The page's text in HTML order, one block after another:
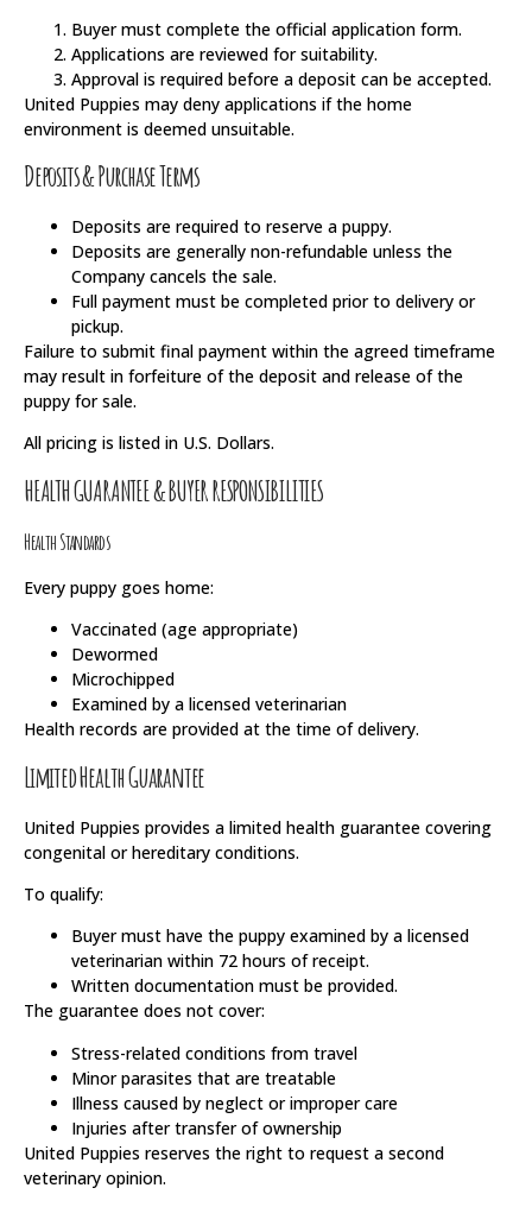
Buyer must complete the official application form.
Applications are reviewed for suitability.
Approval is required before a deposit can be accepted.
United Puppies may deny applications if the home
environment is deemed unsuitable.
Deposits & Purchase Terms
Deposits are required to reserve a puppy.
Deposits are generally non-refundable unless the
Company cancels the sale.
Full payment must be completed prior to delivery or
pickup.
Failure to submit final payment within the agreed timeframe
may result in forfeiture of the deposit and release of the
puppy for sale.
All pricing is listed in U.S. Dollars.
HEALTH GUARANTEE & BUYER RESPONSIBILITIES
Health Standards
Every puppy goes home:
Vaccinated (age appropriate)
Dewormed
Microchipped
Examined by a licensed veterinarian
Health records are provided at the time of delivery.
Limited Health Guarantee
United Puppies provides a limited health guarantee covering
congenital or hereditary conditions.
To qualify:
Buyer must have the puppy examined by a licensed
veterinarian within 72 hours of receipt.
Written documentation must be provided.
The guarantee does not cover:
Stress-related conditions from travel
Minor parasites that are treatable
Illness caused by neglect or improper care
Injuries after transfer of ownership
United Puppies reserves the right to request a second
veterinary opinion.